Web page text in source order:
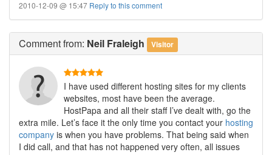
2010-12-09 @ 15:47 Reply to this comment
Commentfrom: Neil Fraleigh Visitor
I have used different hosting sites for my clients
websites, most have been the average.
HostPapa and all their staff I’ve dealt with, go the
extra mile. Let’s face it the only time you contact your hosting
company is when you have problems. That being said when
I did call, and that has not happened very often, all issues